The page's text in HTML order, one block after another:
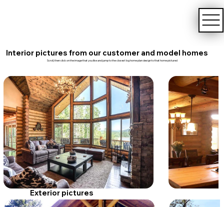
Interior pictures from our customer and model homes
Scroll, then click on the image that you like and jump to the closest log home plan design to that home pictured
Exterior pictures